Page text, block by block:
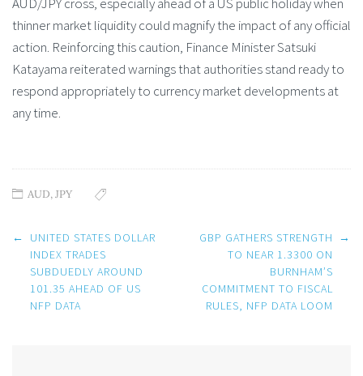
thinner market liquidity could magnify the impact of any official
action. Reinforcing this caution, Finance Minister Satsuki
Katayama reiterated warnings that authorities stand ready to
respond appropriately to currency market developments at
any time.
AUD,JPY
Post
navigation
←
UNITED STATES DOLLAR
INDEX TRADES
SUBDUEDLY AROUND
101.35 AHEAD OF US
NFP DATA
GBP GATHERS STRENGTH
TO NEAR 1.3300 ON
BURNHAM’S
COMMITMENT TO FISCAL
RULES, NFP DATA LOOM
→